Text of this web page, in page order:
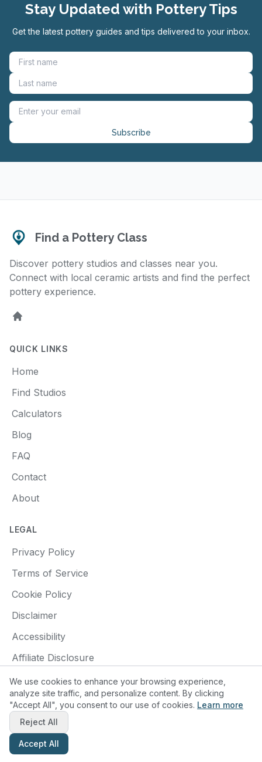
Stay Updated with Pottery Tips
Get the latest pottery guides and tips delivered to your inbox.
Subscribe
Find a Pottery Class
Discover pottery studios and classes near you.
Connect with local ceramic artists and find the perfect
pottery experience.
Home
QUICK LINKS
Home
Find Studios
Calculators
Blog
FAQ
Contact
About
LEGAL
Privacy Policy
Terms of Service
Cookie Policy
Disclaimer
Accessibility
Affiliate Disclosure
© 2025 Find a Pottery Class. All rights reserved.
Made with
We use cookies to enhance your browsing experience,
analyze site traffic, and personalize content. By clicking
"Accept All", you consent to our use of cookies. Learn more
Reject All
Accept All